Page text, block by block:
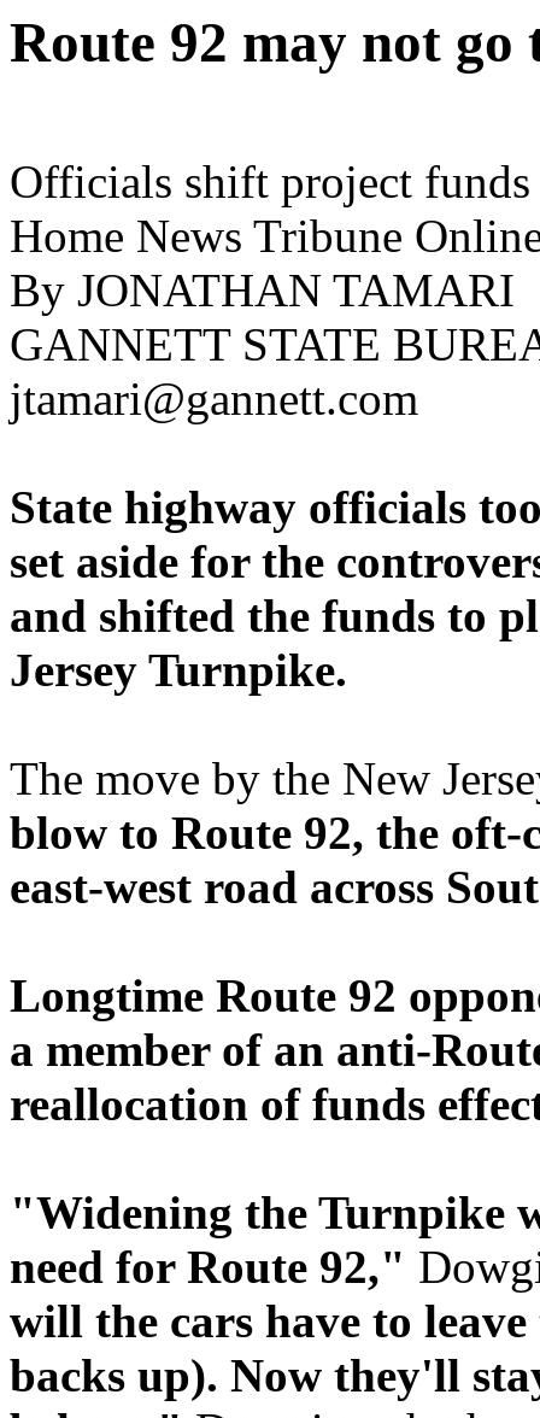
Route 92 may not go
Officials shift project
Home News Tribune
By JONATHAN TAMARI
GANNETT STATE
jtamari@gannett.com
State highway officials
set aside for the
and shifted the funds to
Jersey Turnpike.
The move by the New
blow to Route 92, the
east-west road across
Longtime Route 92
a member of an anti-
reallocation of funds
"Widening the Turnpike
need for Route 92,"
will the cars have to
backs up). Now they'll